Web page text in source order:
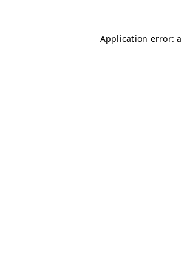
Application error: